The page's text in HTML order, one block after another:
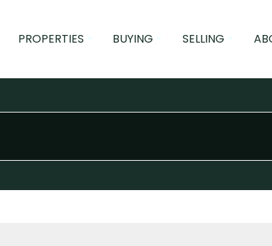
PROPERTIES BUYING SELLING